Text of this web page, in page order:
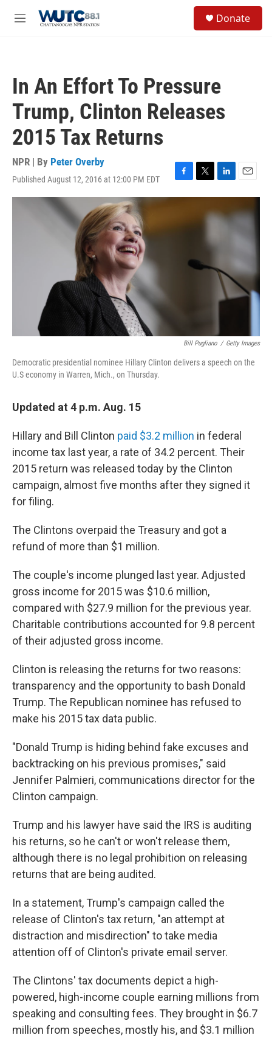
M
Donate
In An Effort To Pressure
Trump, Clinton Releases
2015 Tax Returns
NPR | By Peter Overby
Published August 12, 2016 at 12:00 PM EDT
F
a
T
w
L
i
k
E
m
a
i
Bill Pugliano / Getty Images
Democratic presidential nominee Hillary Clinton delivers a speech on the
U.S economy in Warren, Mich., on Thursday.
Updated at 4 p.m. Aug. 15
Hillary and Bill Clinton paid $3.2 million in federal
income tax last year, a rate of 34.2 percent. Their
2015 return was released today by the Clinton
campaign, almost five months after they signed it
for filing.
The Clintons overpaid the Treasury and got a
refund of more than $1 million.
The couple's income plunged last year. Adjusted
gross income for 2015 was $10.6 million,
compared with $27.9 million for the previous year.
Charitable contributions accounted for 9.8 percent
of their adjusted gross income.
Clinton is releasing the returns for two reasons:
transparency and the opportunity to bash Donald
Trump. The Republican nominee has refused to
make his 2015 tax data public.
"Donald Trump is hiding behind fake excuses and
backtracking on his previous promises," said
Jennifer Palmieri, communications director for the
Clinton campaign.
Trump and his lawyer have said the IRS is auditing
his returns, so he can't or won't release them,
although there is no legal prohibition on releasing
returns that are being audited.
In a statement, Trump's campaign called the
release of Clinton's tax return, "an attempt at
distraction and misdirection" to take media
attention off of Clinton's private email server.
The Clintons' tax documents depict a high-
powered, high-income couple earning millions from
speaking and consulting fees. They brought in $6.7
million from speeches, mostly his, and $3.1 million